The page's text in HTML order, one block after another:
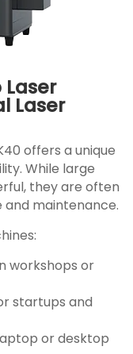
Laser
offers a unique
While large
they are often
and maintenance.
workshops or
startups and
or desktop